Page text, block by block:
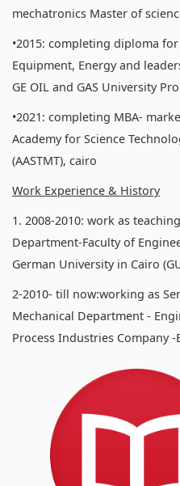
mechatronics Master of
•2015: completing diploma
Equipment, Energy and
GE OIL and GAS University
•2021: completing MBA-
Academy for Science
(AASTMT), cairo
Work Experience & History
1. 2008-2010: work as
Department-Faculty of
German University in Cairo
2-2010- till now:working as
Mechanical Department -
Process Industries Company -